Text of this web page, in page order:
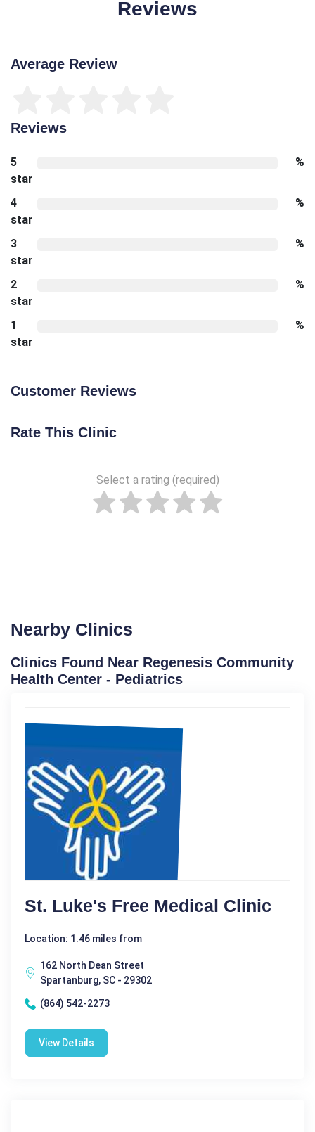
Reviews
Average Review
Reviews
5
star
%
4
star
%
3
star
%
2
star
%
1
star
%
Customer Reviews
Rate This Clinic
Select a rating (required)
Nearby Clinics
Clinics Found Near Regenesis Community
Health Center - Pediatrics
St. Luke's Free Medical Clinic
Location: 1.46 miles from
162 North Dean Street
Spartanburg, SC - 29302
(864) 542-2273
View Details